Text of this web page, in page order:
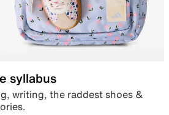
syllabus
writing, the raddest shoes &